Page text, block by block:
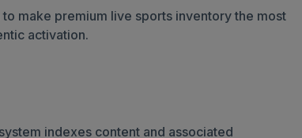
make premium live sports inventory the most
activation.
indexes content and associated